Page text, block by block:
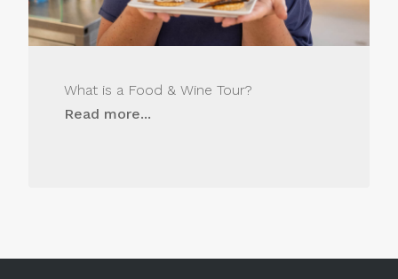
What is a Food & Wine Tour?
Read more...